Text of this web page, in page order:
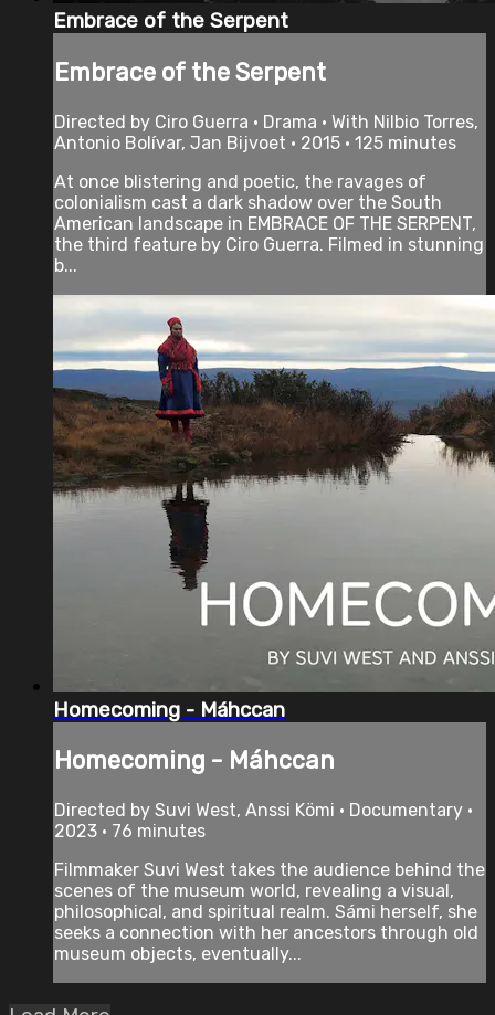
Embrace of the Serpent
Embrace of the Serpent
Directed by Ciro Guerra • Drama • With Nilbio Torres,
Antonio Bolívar, Jan Bijvoet • 2015 • 125 minutes
At once blistering and poetic, the ravages of
colonialism cast a dark shadow over the South
American landscape in EMBRACE OF THE SERPENT,
the third feature by Ciro Guerra. Filmed in stunning
b...
Homecoming - Máhccan
Homecoming - Máhccan
Directed by Suvi West, Anssi Kömi • Documentary •
2023 • 76 minutes
Filmmaker Suvi West takes the audience behind the
scenes of the museum world, revealing a visual,
philosophical, and spiritual realm. Sámi herself, she
seeks a connection with her ancestors through old
museum objects, eventually...